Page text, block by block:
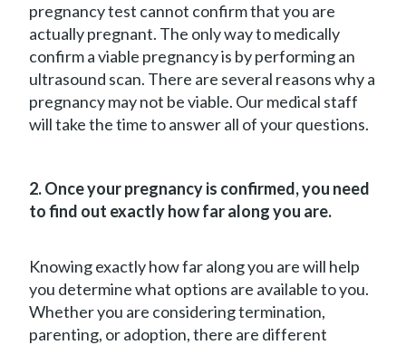
pregnancy test cannot confirm that you are
actually pregnant. The only way to medically
confirm a viable pregnancy is by performing an
ultrasound scan. There are several reasons why a
pregnancy may not be viable. Our medical staff
will take the time to answer all of your questions.
2. Once your pregnancy is confirmed, you need
to find out exactly how far along you are.
Knowing exactly how far along you are will help
you determine what options are available to you.
Whether you are considering termination,
parenting, or adoption, there are different